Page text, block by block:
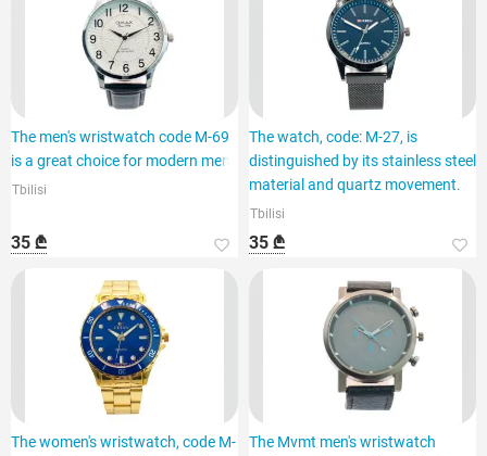
The men's wristwatch code M-69
is a great choice for modern men.
Tbilisi
35 ₾
The watch, code: M-27, is
distinguished by its stainless steel
material and quartz movement.
Tbilisi
35 ₾
The women's wristwatch, code M-
The Mvmt men's wristwatch